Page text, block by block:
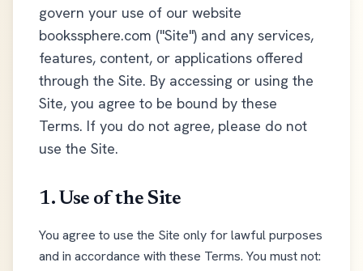
govern your use of our website
bookssphere.com ("Site") and any services,
features, content, or applications offered
through the Site. By accessing or using the
Site, you agree to be bound by these
Terms. If you do not agree, please do not
use the Site.
1. Use of the Site
You agree to use the Site only for lawful purposes
and in accordance with these Terms. You must not: